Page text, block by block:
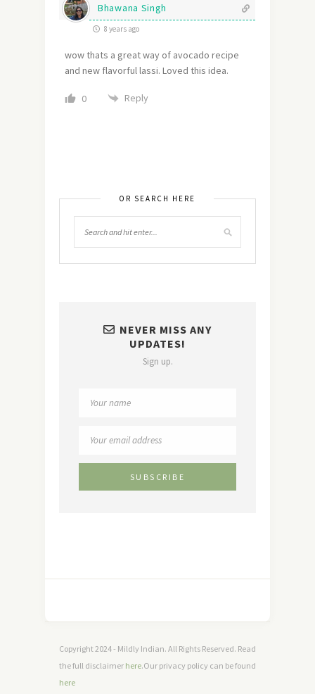
Bhawana Singh
8 years ago
wow thats a great way of avocado recipe
and new flavorful lassi. Loved this idea.
0 Reply
OR SEARCH HERE
NEVER MISS ANY
UPDATES!
Sign up.
Copyright 2024 - Mildly Indian. All Rights Reserved. Read
the full disclaimer here.Our privacy policy can be found
here